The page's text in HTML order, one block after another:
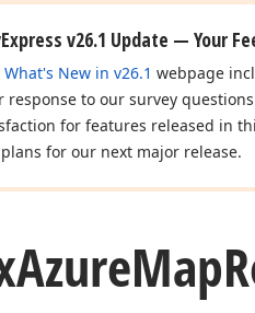
v26.1 Update — Your
What's New in v26.1 webpage
response to our survey
for features released in
for our next major release.
AzureMap